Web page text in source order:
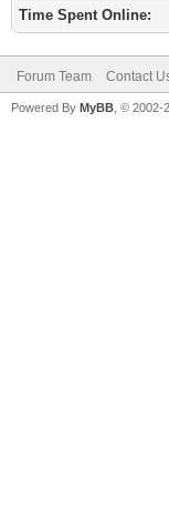
Time Spent Online:
Forum Team Contact
Powered By MyBB , © 2002-